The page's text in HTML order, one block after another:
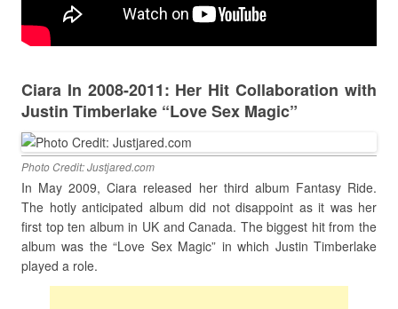
Ciara In 2008-2011: Her Hit Collaboration with
Justin Timberlake “Love Sex Magic”
Photo Credit: Justjared.com
In May 2009, Ciara released her third album Fantasy Ride.
The hotly anticipated album did not disappoint as it was her
first top ten album in UK and Canada. The biggest hit from the
album was the “Love Sex Magic” in which Justin Timberlake
played a role.